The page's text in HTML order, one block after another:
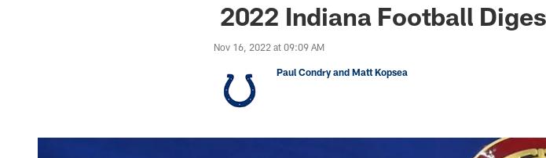
2022 Indiana Football
Nov 16, 2022 at 09:09 AM
Paul Condry and Matt Kopsea